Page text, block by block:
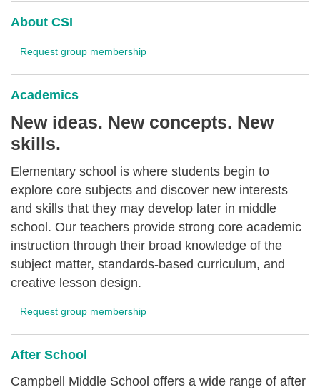
About CSI
Request group membership
Academics
New ideas. New concepts. New
skills.
Elementary school is where students begin to
explore core subjects and discover new interests
and skills that they may develop later in middle
school. Our teachers provide strong core academic
instruction through their broad knowledge of the
subject matter, standards-based curriculum, and
creative lesson design.
Request group membership
After School
Campbell Middle School offers a wide range of after